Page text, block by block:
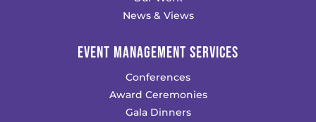
News & Views
EVENT MANAGEMENT SERVICES
Conferences
Award Ceremonies
Gala Dinners